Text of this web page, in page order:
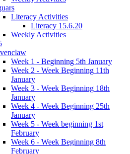
Literacy Activities
Literacy 15.6.20
Weekly Activities
Week 1 - Beginning 5th January
Week 2 - Week Beginning 11th
January
Week 3 - Week Beginning 18th
January
Week 4 - Week Beginning 25th
January
Week 5 - Week beginning 1st
February
Week 6 - Week Beginning 8th
February